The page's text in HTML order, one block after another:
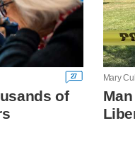
27
of
Mary